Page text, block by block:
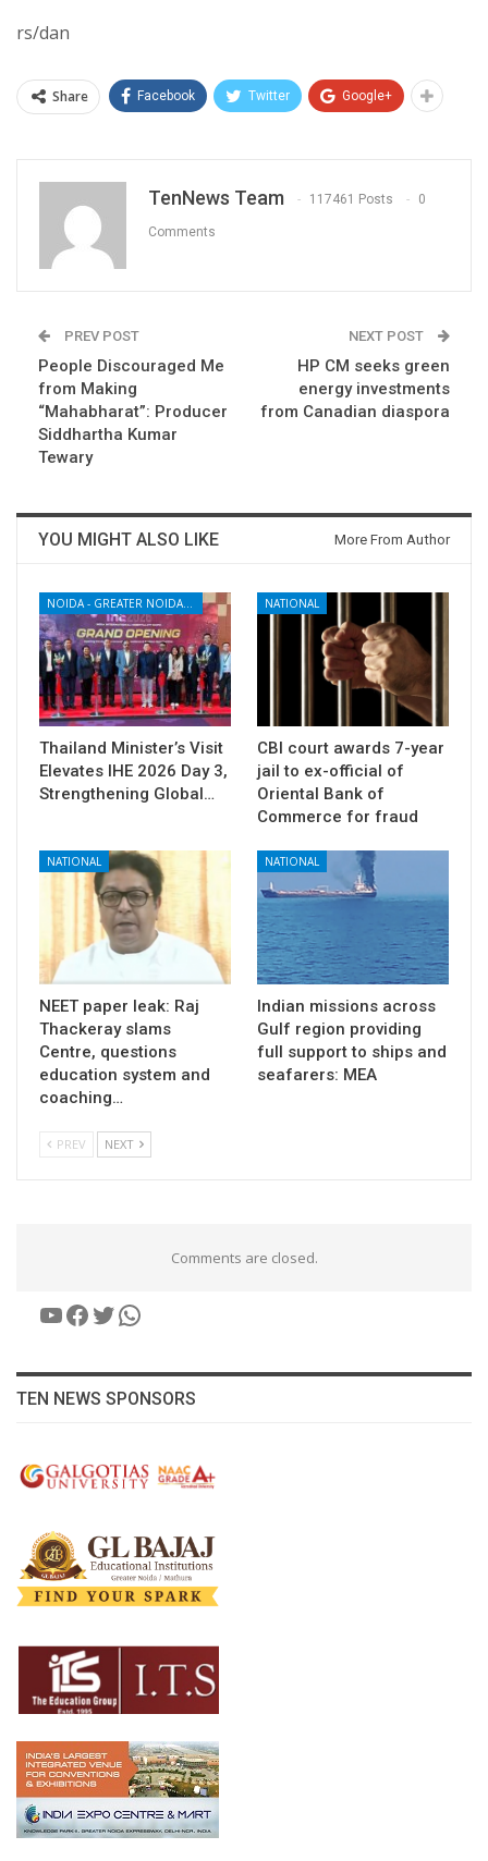
rs/dan
Share Facebook Twitter Google+
TenNews Team 117461 Posts 0
Comments
PREV POST
People Discouraged Me
from Making
“Mahabharat”: Producer
Siddhartha Kumar
Tewary
NEXT POST
HP CM seeks green
energy investments
from Canadian diaspora
YOU MIGHT ALSO LIKE More From Author
Thailand Minister’s Visit
Elevates IHE 2026 Day 3,
Strengthening Global…
NATIONAL
CBI court awards 7-year
jail to ex-official of
Oriental Bank of
Commerce for fraud
NATIONAL
NEET paper leak: Raj
Thackeray slams
Centre, questions
education system and
coaching…
NATIONAL
Indian missions across
Gulf region providing
full support to ships and
seafarers: MEA
PREV NEXT
Comments are closed.
YouTube
Facebook
Twitter
WhatsApp
TEN NEWS SPONSORS